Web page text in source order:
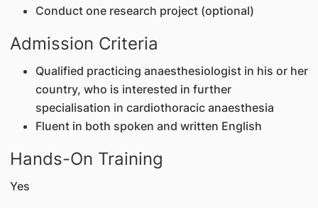
Conduct one research project (optional)
Admission Criteria
Qualified practicing anaesthesiologist in his or her
country, who is interested in further
specialisation in cardiothoracic anaesthesia
Fluent in both spoken and written English
Hands-On Training
Yes